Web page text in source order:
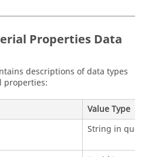
Properties Data
descriptions of data types
properties:
Value Type
String in quotes